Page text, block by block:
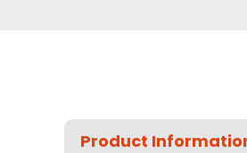
Product